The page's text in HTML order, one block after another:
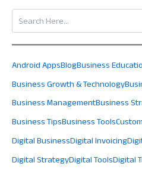
Search
Android AppsBlogBusiness
Business Growth & Technology
Business ManagementBusiness
Business TipsBusiness Tools
Digital BusinessDigital Invoicing
Digital StrategyDigital ToolsDigital